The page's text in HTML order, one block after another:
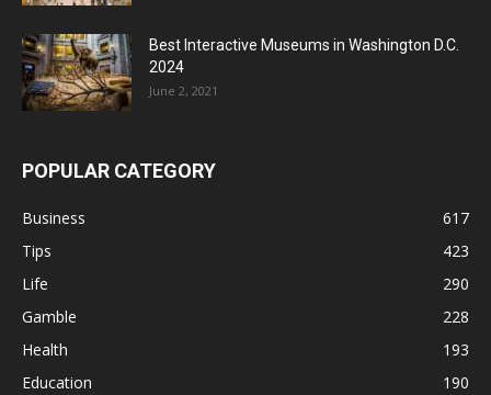
Best Interactive Museums in Washington D.C.
2024
June 2, 2021
POPULAR CATEGORY
Business
617
Tips
423
Life
290
Gamble
228
Health
193
Education
190